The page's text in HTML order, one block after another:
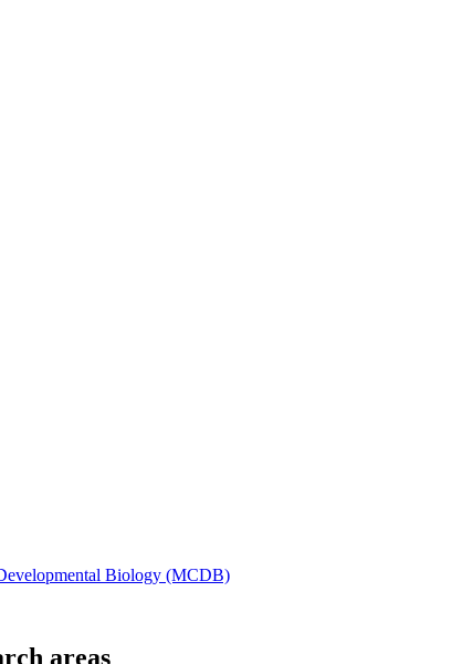
Biology (MCDB)